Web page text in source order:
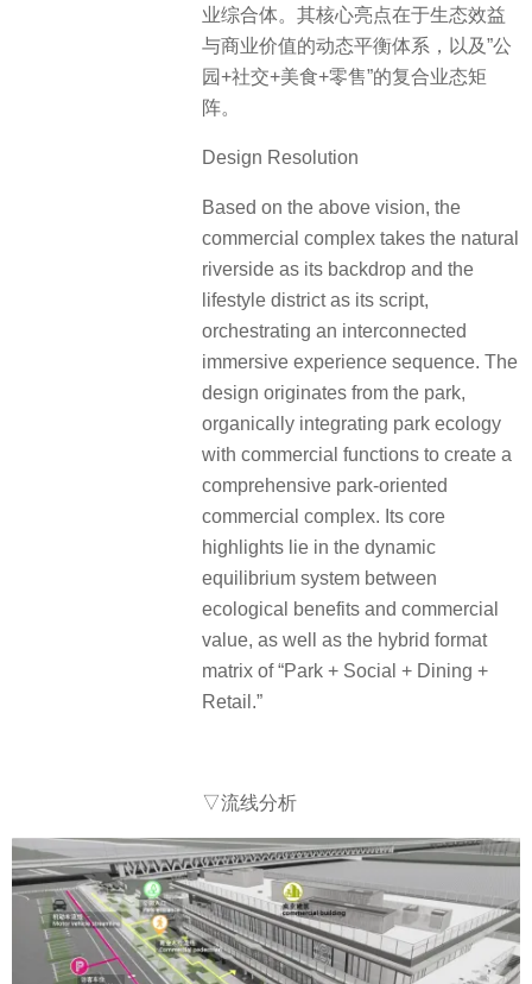
业综合体。其核心亮点在于生态效益
与商业价值的动态平衡体系，以及”公
园+社交+美食+零售”的复合业态矩
阵。
Design Resolution
Based on the above vision, the
commercial complex takes the natural
riverside as its backdrop and the
lifestyle district as its script,
orchestrating an interconnected
immersive experience sequence. The
design originates from the park,
organically integrating park ecology
with commercial functions to create a
comprehensive park-oriented
commercial complex. Its core
highlights lie in the dynamic
equilibrium system between
ecological benefits and commercial
value, as well as the hybrid format
matrix of “Park + Social + Dining +
Retail.”
▽流线分析